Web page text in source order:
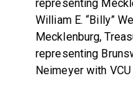
representing
William E. “Billy”
Mecklenburg,
representing
Neimeyer with VCU